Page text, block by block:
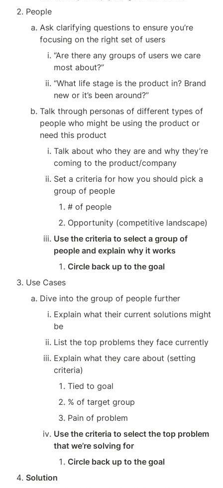
People
Ask clarifying questions to ensure you’re
focusing on the right set of users
“Are there any groups of users we care
most about?”
“What life stage is the product in? Brand
new or it’s been around?”
Talk through personas of different types of
people who might be using the product or
need this product
Talk about who they are and why they’re
coming to the product/company
Set a criteria for how you should pick a
group of people
# of people
Opportunity (competitive landscape)
Use the criteria to select a group of
people and explain why it works
Circle back up to the goal
Use Cases
Dive into the group of people further
Explain what their current solutions might
be
List the top problems they face currently
Explain what they care about (setting
criteria)
Tied to goal
% of target group
Pain of problem
Use the criteria to select the top problem
that we’re solving for
Circle back up to the goal
Solution